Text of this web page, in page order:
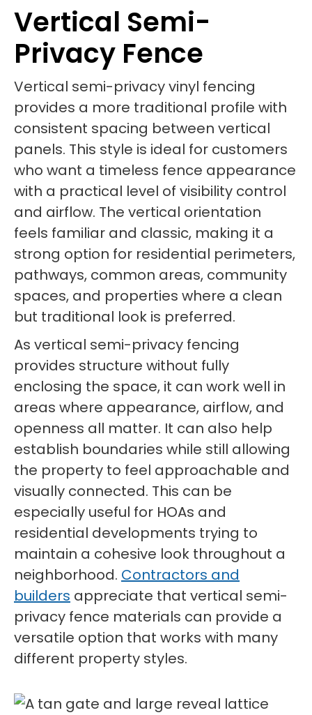
Vertical Semi-
Privacy Fence
Vertical semi-privacy vinyl fencing
provides a more traditional profile with
consistent spacing between vertical
panels. This style is ideal for customers
who want a timeless fence appearance
with a practical level of visibility control
and airflow. The vertical orientation
feels familiar and classic, making it a
strong option for residential perimeters,
pathways, common areas, community
spaces, and properties where a clean
but traditional look is preferred.
As vertical semi-privacy fencing
provides structure without fully
enclosing the space, it can work well in
areas where appearance, airflow, and
openness all matter. It can also help
establish boundaries while still allowing
the property to feel approachable and
visually connected. This can be
especially useful for HOAs and
residential developments trying to
maintain a cohesive look throughout a
neighborhood. Contractors and
builders appreciate that vertical semi-
privacy fence materials can provide a
versatile option that works with many
different property styles.